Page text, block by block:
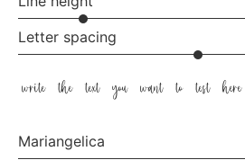
Letter spacing
write the text you want to test here
Mariangelica